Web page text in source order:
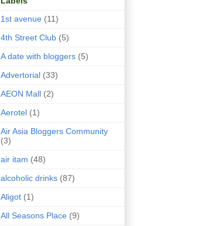
1st avenue (11)
4th Street Club (5)
A date with bloggers (5)
Advertorial (33)
AEON Mall (2)
Aerotel (1)
Air Asia Bloggers Community
(3)
air itam (48)
alcoholic drinks (87)
Aligot (1)
All Seasons Place (9)